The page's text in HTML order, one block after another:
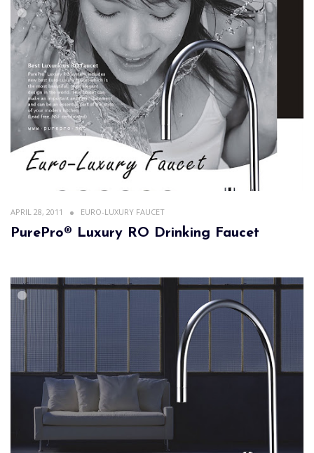
APRIL 28, 2011 EURO-LUXURY FAUCET
PurePro® Luxury RO Drinking Faucet